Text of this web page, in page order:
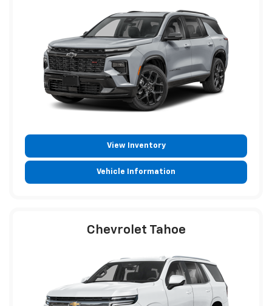
View Inventory
Vehicle Information
Chevrolet Tahoe